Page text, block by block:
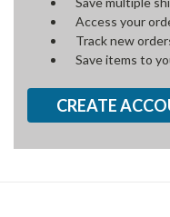
Access your
Track new
Save items to
CREATE